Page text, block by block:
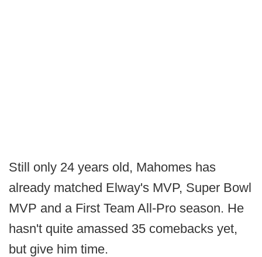
Still only 24 years old, Mahomes has
already matched Elway's MVP, Super Bowl
MVP and a First Team All-Pro season. He
hasn't quite amassed 35 comebacks yet,
but give him time.